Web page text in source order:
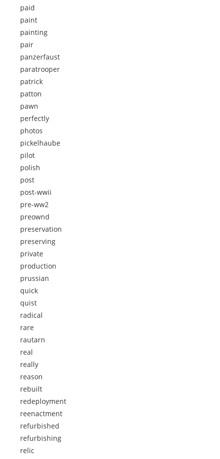
paid
paint
painting
pair
panzerfaust
paratrooper
patrick
patton
pawn
perfectly
photos
pickelhaube
pilot
polish
post
post-wwii
pre-ww2
preownd
preservation
preserving
private
production
prussian
quick
quist
radical
rare
rautarn
real
really
reason
rebuilt
redeployment
reenactment
refurbished
refurbishing
relic